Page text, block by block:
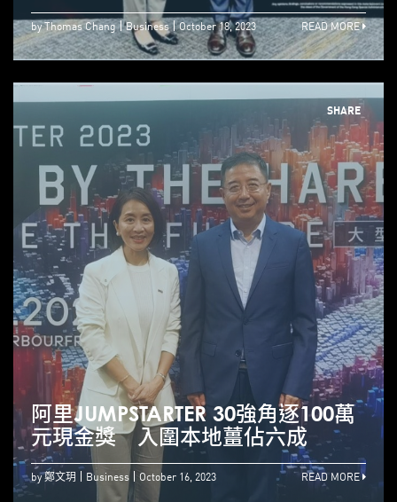
by Thomas Chang Business October 18, 2023 READ MORE
SHARE
阿里JUMPSTARTER 30強角逐100萬
元現金獎 入圍本地薑佔六成
by 鄭文玥 Business October 16, 2023 READ MORE